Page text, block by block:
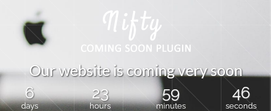
Ourwebsiteiscomingverysoon
6
days
23
hours
59
minutes
46
seconds